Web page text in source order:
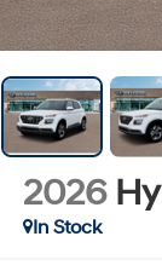
2026
In Stock